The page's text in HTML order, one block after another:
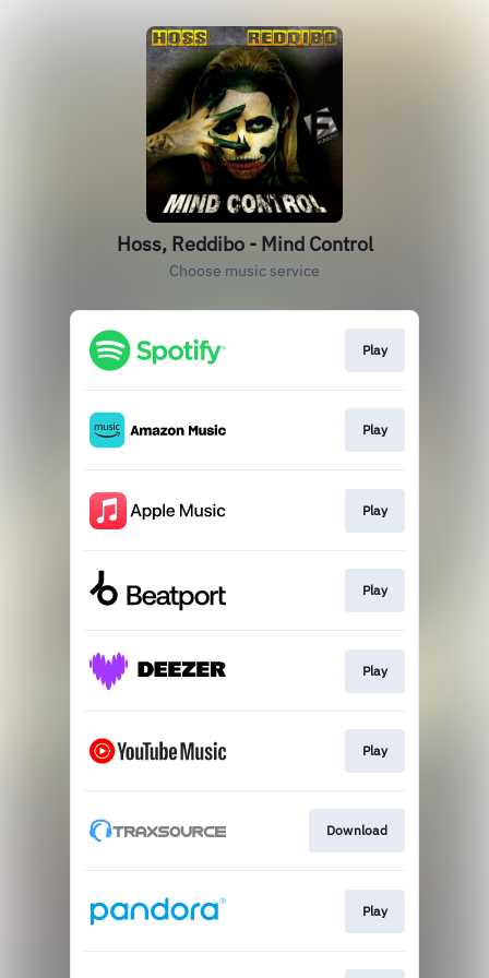
Hoss, Reddibo - Mind Control
Choose music service
Play
Play
Play
Play
Play
Play
Download
Play